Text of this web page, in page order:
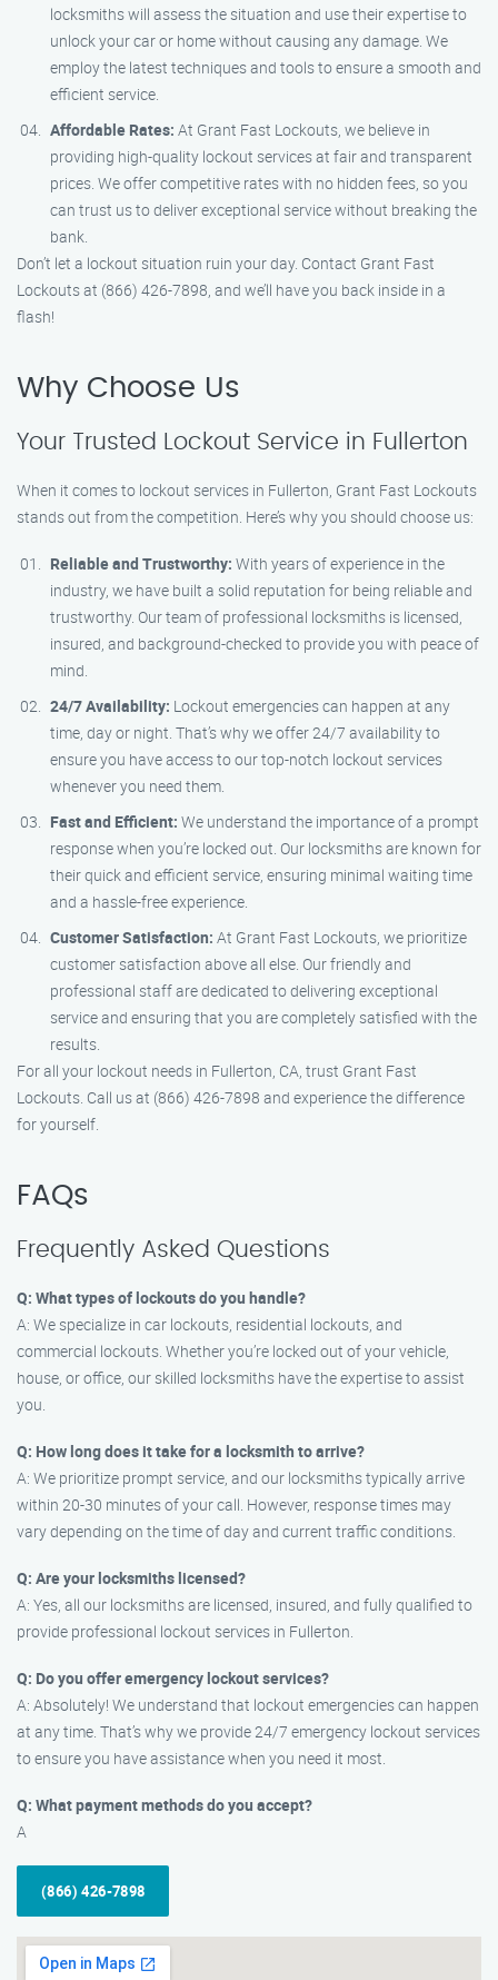
locksmiths will assess the situation and use their expertise to
unlock your car or home without causing any damage. We
employ the latest techniques and tools to ensure a smooth and
efficient service.
Affordable Rates: At Grant Fast Lockouts, we believe in
providing high-quality lockout services at fair and transparent
prices. We offer competitive rates with no hidden fees, so you
can trust us to deliver exceptional service without breaking the
bank.
Don’t let a lockout situation ruin your day. Contact Grant Fast
Lockouts at (866) 426-7898, and we’ll have you back inside in a
flash!
Why Choose Us
Your Trusted Lockout Service in Fullerton
When it comes to lockout services in Fullerton, Grant Fast Lockouts
stands out from the competition. Here’s why you should choose us:
Reliable and Trustworthy: With years of experience in the
industry, we have built a solid reputation for being reliable and
trustworthy. Our team of professional locksmiths is licensed,
insured, and background-checked to provide you with peace of
mind.
24/7 Availability: Lockout emergencies can happen at any
time, day or night. That’s why we offer 24/7 availability to
ensure you have access to our top-notch lockout services
whenever you need them.
Fast and Efficient: We understand the importance of a prompt
response when you’re locked out. Our locksmiths are known for
their quick and efficient service, ensuring minimal waiting time
and a hassle-free experience.
Customer Satisfaction: At Grant Fast Lockouts, we prioritize
customer satisfaction above all else. Our friendly and
professional staff are dedicated to delivering exceptional
service and ensuring that you are completely satisfied with the
results.
For all your lockout needs in Fullerton, CA, trust Grant Fast
Lockouts. Call us at (866) 426-7898 and experience the difference
for yourself.
FAQs
Frequently Asked Questions
Q: What types of lockouts do you handle?
A: We specialize in car lockouts, residential lockouts, and
commercial lockouts. Whether you’re locked out of your vehicle,
house, or office, our skilled locksmiths have the expertise to assist
you.
Q: How long does it take for a locksmith to arrive?
A: We prioritize prompt service, and our locksmiths typically arrive
within 20-30 minutes of your call. However, response times may
vary depending on the time of day and current traffic conditions.
Q: Are your locksmiths licensed?
A: Yes, all our locksmiths are licensed, insured, and fully qualified to
provide professional lockout services in Fullerton.
Q: Do you offer emergency lockout services?
A: Absolutely! We understand that lockout emergencies can happen
at any time. That’s why we provide 24/7 emergency lockout services
to ensure you have assistance when you need it most.
Q: What payment methods do you accept?
A
(866) 426-7898